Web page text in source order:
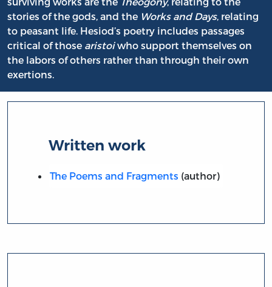
stories of the gods, and the Works and Days, relating
to peasant life. Hesiod’s poetry includes passages
critical of those aristoiwho support themselves on
the labors of others rather than through their own
exertions.
Written work
The Poems and Fragments (author)